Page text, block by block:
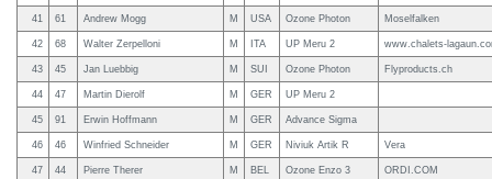
41 61 Andrew Mogg M USA Ozone Photon Moselfalken
42 68 Walter Zerpelloni M ITA UP Meru 2 www.chalets-
43 45 Jan Luebbig M SUI Ozone Photon Flyproducts.ch
44 47 Martin Dierolf M GER UP Meru 2
45 91 Erwin Hoffmann M GER Advance Sigma
46 46 Winfried Schneider M GER Niviuk Artik R Vera
47 44 Pierre Therer M BEL Ozone Enzo 3 ORDI.COM